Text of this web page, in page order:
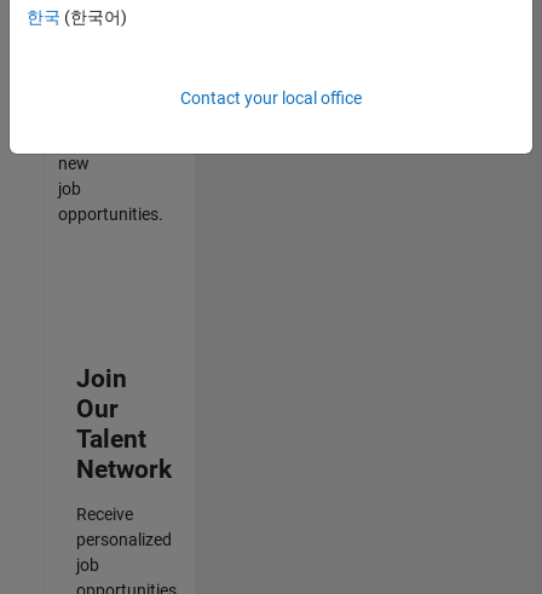
Talent
new
job
opportunities.
Join
Our
Talent
Network
Receive
personalized
job
opportunities,
한국 (한국어)
Contact your local office